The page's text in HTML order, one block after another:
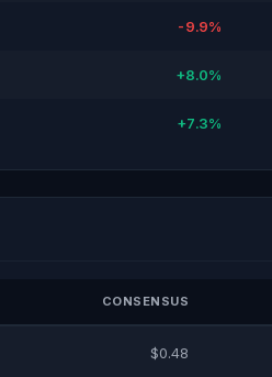
-9.9%
+8.0%
+7.3%
CONSENSUS
$0.48